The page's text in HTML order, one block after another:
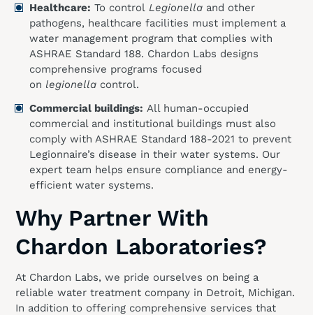
Healthcare: To control Legionella and other
pathogens, healthcare facilities must implement a
water management program that complies with
ASHRAE Standard 188. Chardon Labs designs
comprehensive programs focused
on legionella control.
Commercial buildings: All human-occupied
commercial and institutional buildings must also
comply with ASHRAE Standard 188-2021 to prevent
Legionnaire’s disease in their water systems. Our
expert team helps ensure compliance and energy-
efficient water systems.
Why Partner With
Chardon Laboratories?
At Chardon Labs, we pride ourselves on being a
reliable water treatment company in Detroit, Michigan.
In addition to offering comprehensive services that